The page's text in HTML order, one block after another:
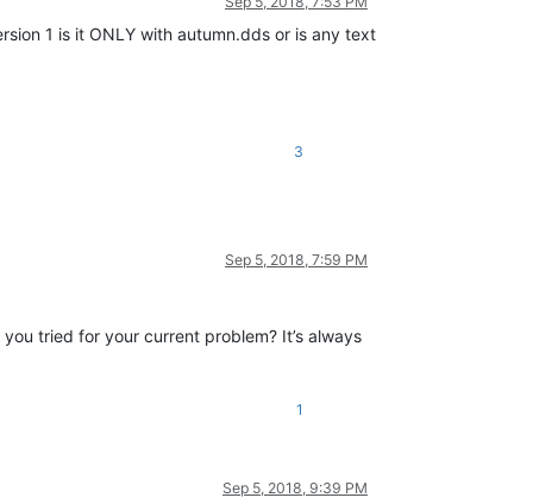
1 is it ONLY with autumn.dds or is any text
3
Sep 5, 2018, 7:59 PM
tried for your current problem? It’s always
1
Sep 5, 2018, 9:39 PM